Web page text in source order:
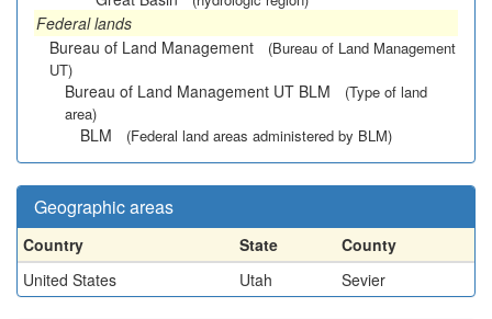
Federal lands
Bureau of Land Management
(Bureau of Land Management
UT)
Bureau of Land Management UT BLM
(Type of land
area)
BLM (Federal land areas administered by BLM)
Geographic areas
Country State
County
United States
Utah Sevier